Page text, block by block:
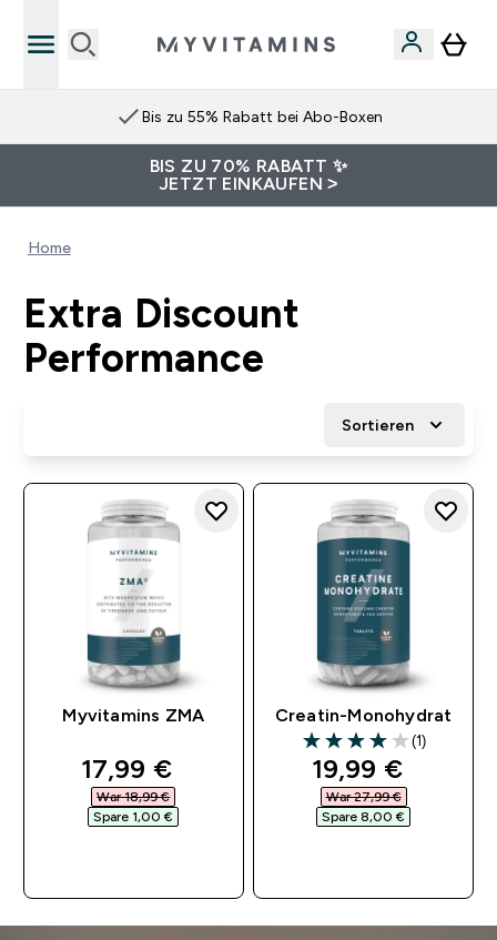
Bis zu 55% Rabatt bei Abo-Boxen
BIS ZU 70% RABATT ✨
JETZT EINKAUFEN >
Home
Extra Discount
Performance
Sortieren
Myvitamins ZMA
discounted price
17,99 €‎
War 18,99 €‎
Spare 1,00 €‎
Creatin-Monohydrat
4 out of 5 stars
(1)
discounted
19,99 €‎
War 27,99 €‎
Spare 8,00 €‎